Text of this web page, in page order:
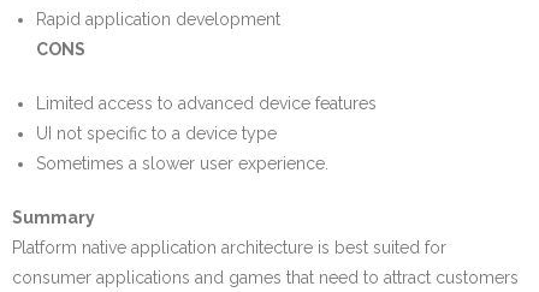
Rapid application development
CONS
Limited access to advanced device features
UI not specific to a device type
Sometimes a slower user experience.
Summary
Platform native application architecture is best suited for
consumer applications and games that need to attract customers